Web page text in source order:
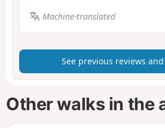
Machine-translated
See previous reviews
Other walks in the